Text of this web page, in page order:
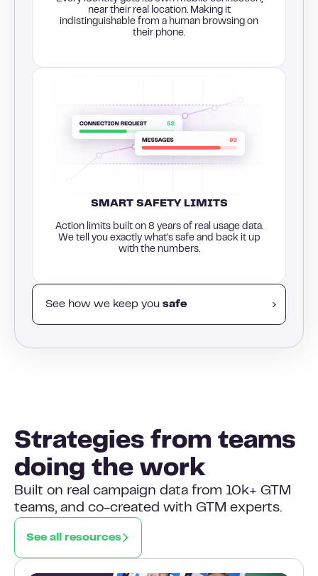
near their real location. Making it
indistinguishable from a human browsing on
their phone.
SMART SAFETY LIMITS
Action limits built on 8 years of real usage data.
We tell you exactly what's safe and back it up
with the numbers.
See how we keep you safe
Strategies from teams
doing the work
Built on real campaign data from 10k+ GTM
teams, and co-created with GTM experts.
See all resources